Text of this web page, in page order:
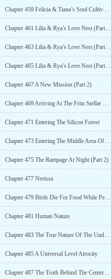
Chapter 459 Felicia & Tiana’s Soul Cultivation (Part 4)
Chapter 461 Lilia & Rya’s Love Nest (Part 1)
Chapter 463 Lilia & Rya’s Love Nest (Part 3)
Chapter 465 Lilia & Rya’s Love Nest (Part 5)
Chapter 467 A New Mission (Part 2)
Chapter 469 Arriving At The Fritz Stellar System
Chapter 471 Entering The Silicon Forest
Chapter 473 Entering The Middle Area Of The Forest
Chapter 475 The Rampage At Night (Part 2)
Chapter 477 Nerissa
Chapter 479 Birds Die For Food While People Die For Treasures
Chapter 481 Human Nature
Chapter 483 The True Nature Of The Underground Space (Part 2)
Chapter 485 A Universal Level Atrocity
Chapter 487 The Truth Behind The Center Of The Forest